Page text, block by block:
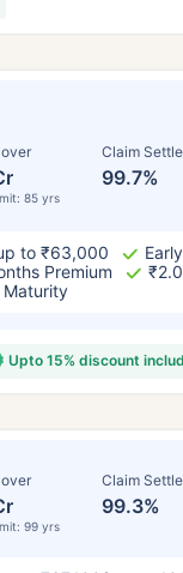
85 yrs
Claim
99.7%
to ₹63,000
Premium
Maturity
Upto 15% discount
99 yrs
Claim
99.3%